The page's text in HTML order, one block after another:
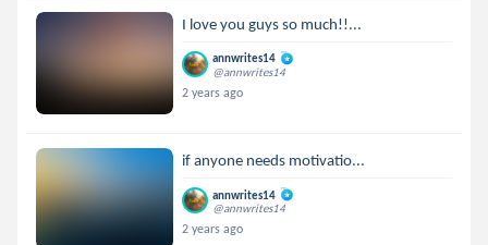
I love you guys so much!!...
annwrites14
@annwrites14
2 years ago
if anyone needs motivatio...
annwrites14
@annwrites14
2 years ago